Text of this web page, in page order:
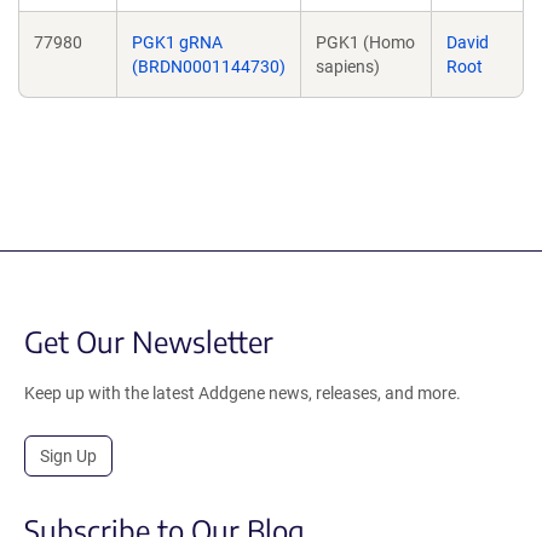
77980
PGK1 gRNA
(BRDN0001144730)
PGK1 (Homo
sapiens)
David
Root
Get Our Newsletter
Keep up with the latest Addgene news, releases, and more.
Sign Up
Subscribe to Our Blog